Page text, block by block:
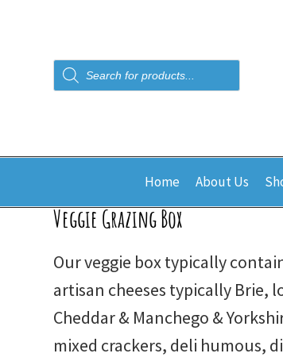
Products
search
Home About Us
Veggie Grazing Box
Our veggie box typically
artisan cheeses typically Brie,
Cheddar & Manchego &
mixed crackers, deli humous,